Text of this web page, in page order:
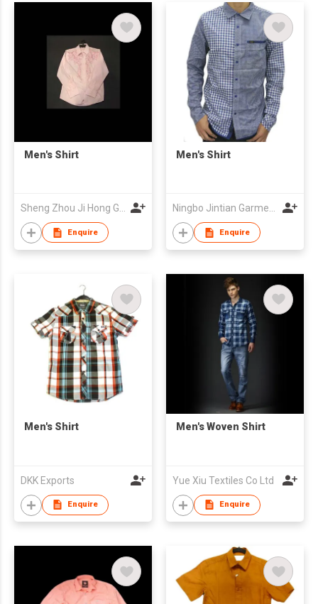
Men's Shirt
Sheng Zhou Ji Hong Garment Co Ltd
Enquire
Men's Shirt
Ningbo Jintian Garments Co Ltd
Enquire
Men's Shirt
DKK Exports
Enquire
Men's Woven Shirt
Yue Xiu Textiles Co Ltd
Enquire